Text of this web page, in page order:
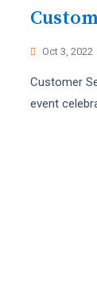
Oct 3, 2022
Customer
event